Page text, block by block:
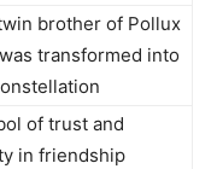
brother of Pollux
transformed into
of trust and
in friendship